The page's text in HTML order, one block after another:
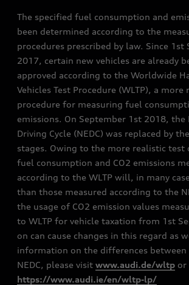
The specified fuel consumption and
been determined according to the
procedures prescribed by law. Since 1st
2017, certain new vehicles are already
approved according to the Worldwide
Vehicles Test Procedure (WLTP), a
procedure for measuring fuel
emissions. On September 1st 2018, the
Driving Cycle (NEDC) was replaced by
stages. Owing to the more realistic test
fuel consumption and CO2 emissions
according to the WLTP will, in many
than those measured according to the
the usage of CO2 emission values
to WLTP for vehicle taxation from 1st
on can cause changes in this regard as
information on the differences between
NEDC, please visit www.audi.de/wltp or
https://www.audi.ie/en/wltp-lp/